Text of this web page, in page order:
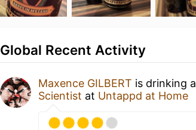
Global Recent Activity
Maxence GILBERT is drinking a
Scientist at Untappd at Home